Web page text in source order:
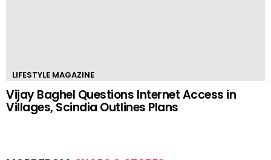
LIFESTYLE MAGAZINE
Vijay Baghel Questions Internet Access in
Villages, Scindia Outlines Plans